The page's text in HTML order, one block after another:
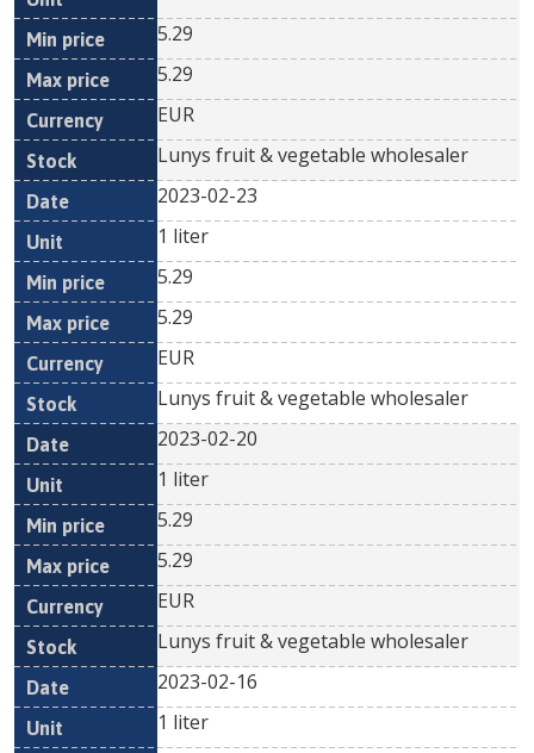
5.29
5.29
EUR
Lunys fruit & vegetable wholesaler
2023-02-23
1 liter
5.29
5.29
EUR
Lunys fruit & vegetable wholesaler
2023-02-20
1 liter
5.29
5.29
EUR
Lunys fruit & vegetable wholesaler
2023-02-16
1 liter